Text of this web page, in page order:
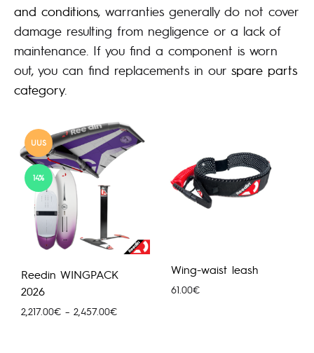
and conditions, warranties generally do not cover
damage resulting from negligence or a lack of
maintenance. If you find a component is worn
out, you can find replacements in our spare parts
category.
UUS
14%
Reedin WINGPACK
2026
2,217.00€ – 2,457.00€Hinnavahemik:
Wing-waist leash
61.00€